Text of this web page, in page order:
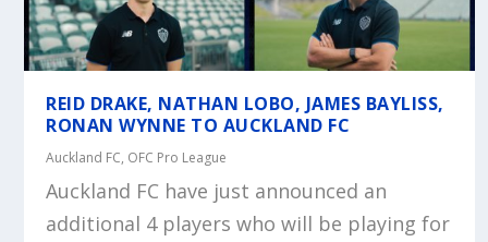
REID DRAKE, NATHAN LOBO, JAMES BAYLISS,
RONAN WYNNE TO AUCKLAND FC
Auckland FC, OFC Pro League
Auckland FC have just announced an
additional 4 players who will be playing for